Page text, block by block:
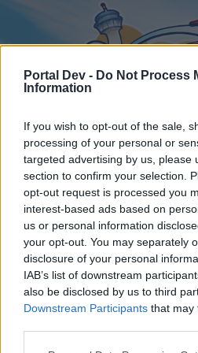
Portal Dev - Do Not Process
Information
If you wish to opt-out of the sale,
processing of your personal or
targeted advertising by us, please
section to confirm your selection.
opt-out request is processed you
interest-based ads based on
us or personal information
your opt-out. You may separately
disclosure of your personal
IAB’s list of downstream
also be disclosed by us to third
Downstream Participants that may
Home
External Redirect
Dear forum reader,
Home Forums Calendar